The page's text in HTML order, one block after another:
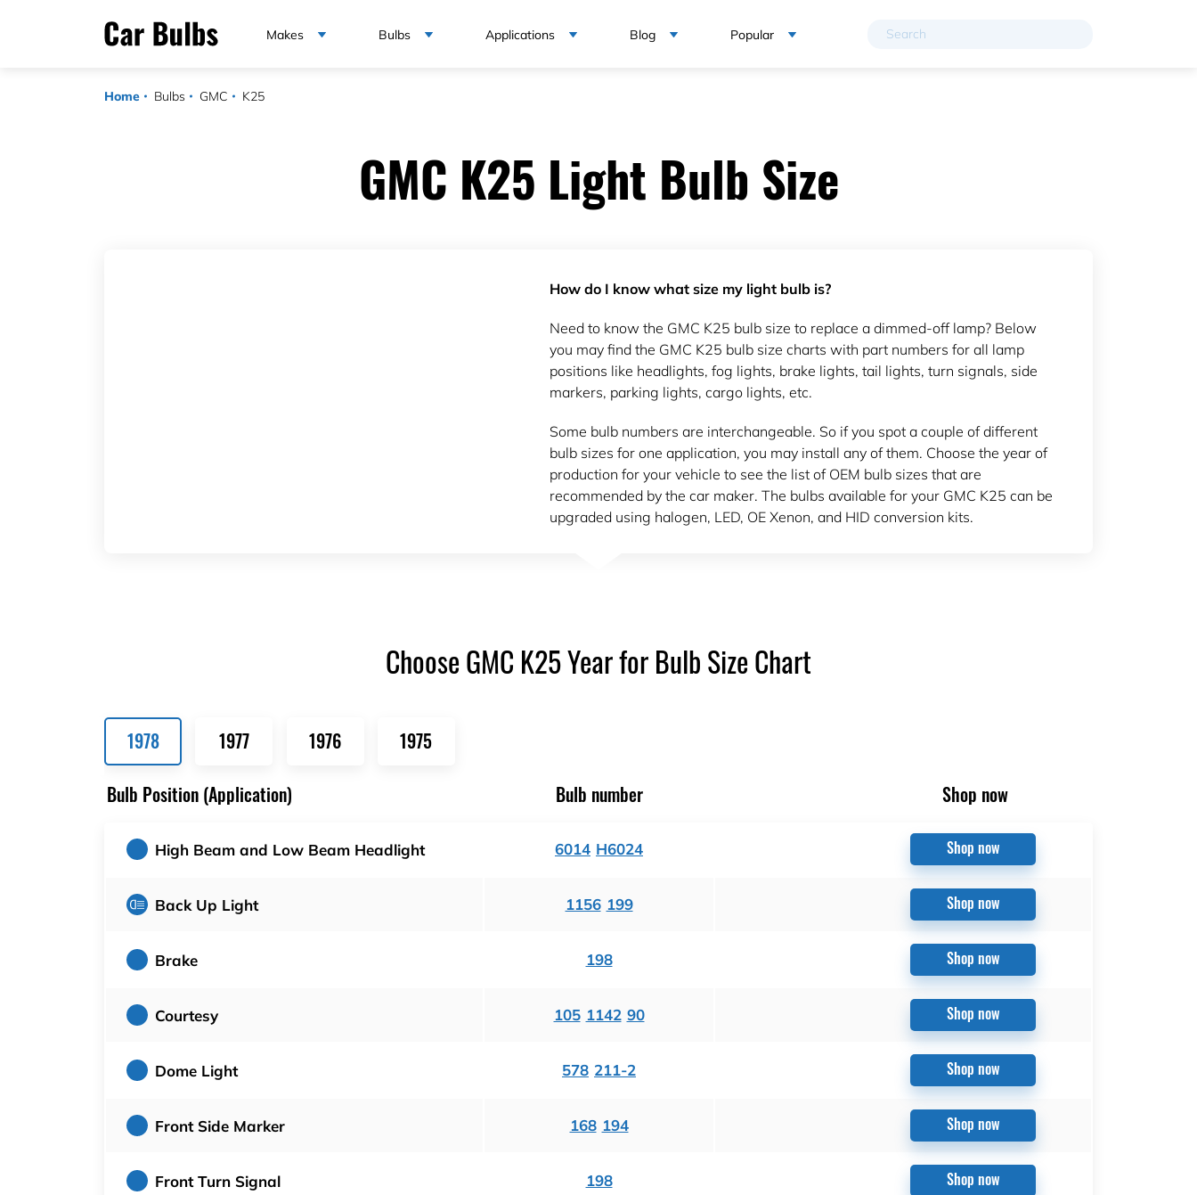
Makes Bulbs Applications Blog Popular
Home Bulbs GMC K25
GMC K25 Light Bulb Size
How do I know what size my light bulb is?
Need to know the GMC K25 bulb size to replace a dimmed-off lamp? Below
you may find the GMC K25 bulb size charts with part numbers for all lamp
positions like headlights, fog lights, brake lights, tail lights, turn signals, side
markers, parking lights, cargo lights, etc.
Some bulb numbers are interchangeable. So if you spot a couple of different
bulb sizes for one application, you may install any of them. Choose the year of
production for your vehicle to see the list of OEM bulb sizes that are
recommended by the car maker. The bulbs available for your GMC K25 can be
upgraded using halogen, LED, OE Xenon, and HID conversion kits.
Choose GMC K25 Year for Bulb Size Chart
1978 1977 1976
1975
Bulb Position (Application)
Bulb number Shop now
High Beam and Low Beam Headlight 6014 H6024 Shop now
Back Up Light 1156 199 Shop now
Brake 198 Shop now
Courtesy 105 1142 90 Shop now
Dome Light 578 211-2 Shop now
Front Side Marker 168 194 Shop now
Front Turn Signal 198 Shop now